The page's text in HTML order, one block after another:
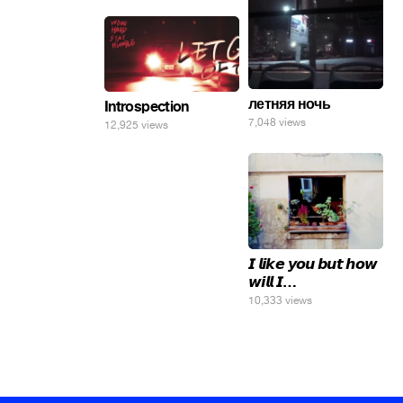
летняя ночь
7,048 views
Introspection
12,925 views
𝙄 𝙡𝙞𝙠𝙚 𝙮𝙤𝙪 𝙗𝙪𝙩 𝙝𝙤𝙬
𝙬𝙞𝙡𝙡 𝙄…
10,333 views